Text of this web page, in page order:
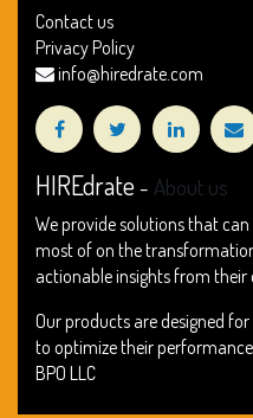
Contact us
Privacy Policy
info@hiredrate.com
HIREdrate - About us
We provide solutions that
most of on the
actionable insights from their
Our products are designed
to optimize their
BPO LLC